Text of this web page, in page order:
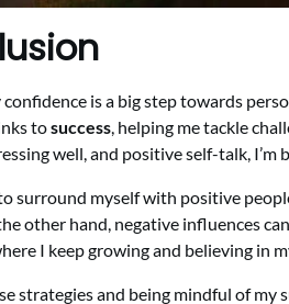
is a big step towards
tosuccess, helping me tackle
well, and positive self-talk, I’m
to surround myself with positive
other hand, negative influences
I keep growing and believing in
strategies and being mindful of my